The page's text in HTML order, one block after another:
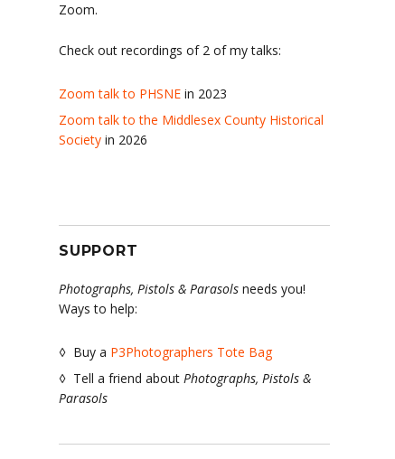
Zoom.
Check out recordings of 2 of my talks:
Zoom talk to PHSNE in 2023
Zoom talk to the Middlesex County Historical
Society in 2026
SUPPORT
Photographs, Pistols & Parasols needs you!
Ways to help:
◊ Buy a P3Photographers Tote Bag
◊ Tell a friend about Photographs, Pistols &
Parasols